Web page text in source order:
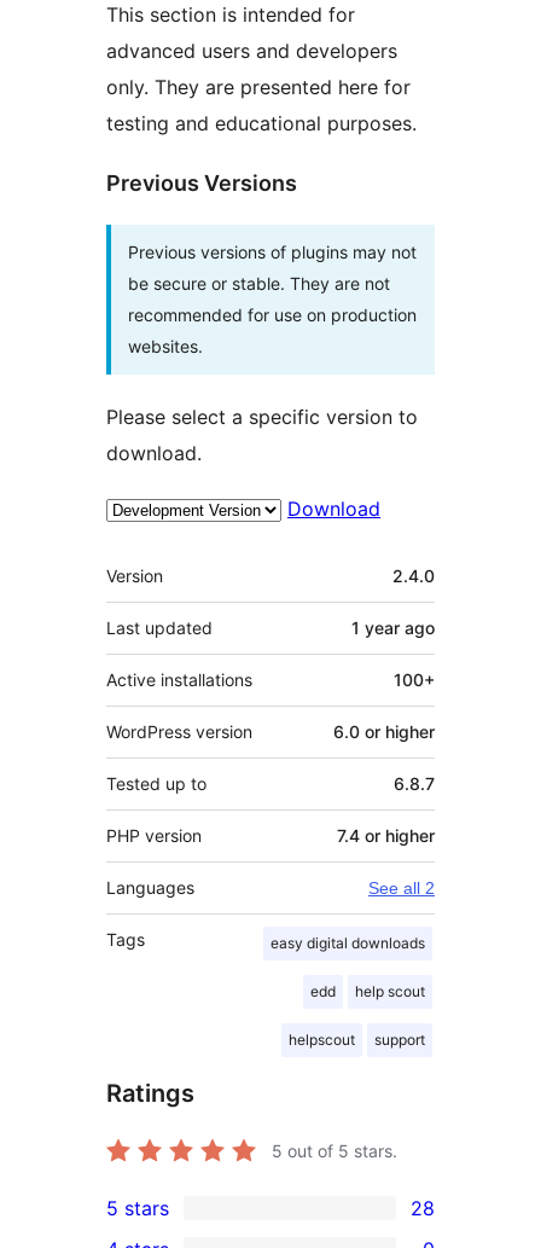
This section is intended for
advanced users and developers
only. They are presented here for
testing and educational purposes.
Previous Versions
Previous versions of plugins may not
be secure or stable. They are not
recommended for use on production
websites.
Please select a specific version to
download.
Download
Meta
Version 2.4.0
Last updated 1 year ago
Active installations 100+
WordPress version 6.0 or higher
Tested up to 6.8.7
PHP version 7.4 or higher
Languages See all 2
Tags easy digital downloads
edd help scout
helpscout support
Ratings
5 out of 5 stars.
28
5 stars
28